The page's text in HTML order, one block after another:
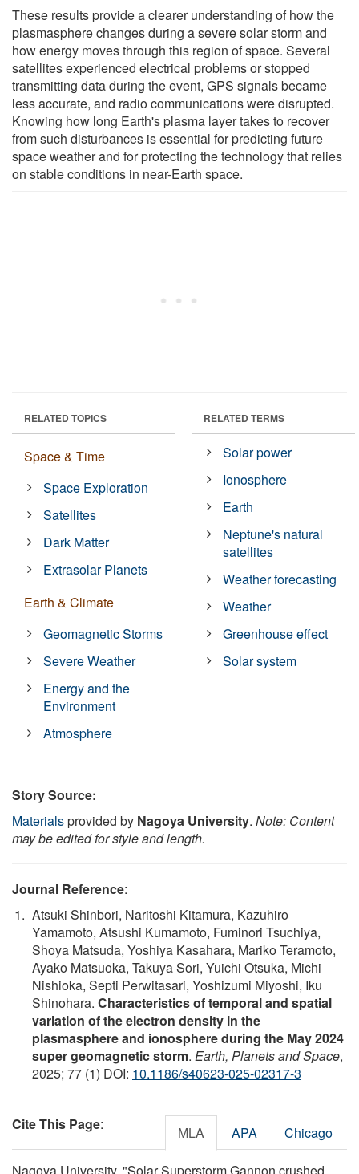
These results provide a clearer understanding of how the
plasmasphere changes during a severe solar storm and
how energy moves through this region of space. Several
satellites experienced electrical problems or stopped
transmitting data during the event, GPS signals became
less accurate, and radio communications were disrupted.
Knowing how long Earth's plasma layer takes to recover
from such disturbances is essential for predicting future
space weather and for protecting the technology that relies
on stable conditions in near-Earth space.
RELATED TOPICS
Space & Time
Space Exploration
Satellites
Dark Matter
Extrasolar Planets
Earth & Climate
Geomagnetic Storms
Severe Weather
Energy and the
Environment
Atmosphere
RELATED TERMS
Solar power
Ionosphere
Earth
Neptune's natural
satellites
Weather forecasting
Weather
Greenhouse effect
Solar system
Story Source:
Materialsprovided by Nagoya University. Note: Content
may be edited for style and length.
Journal Reference:
Atsuki Shinbori, Naritoshi Kitamura, Kazuhiro
Yamamoto, Atsushi Kumamoto, Fuminori Tsuchiya,
Shoya Matsuda, Yoshiya Kasahara, Mariko Teramoto,
Ayako Matsuoka, Takuya Sori, Yuichi Otsuka, Michi
Nishioka, Septi Perwitasari, Yoshizumi Miyoshi, Iku
Shinohara. Characteristics of temporal and spatial
variation of the electron density in the
plasmasphere and ionosphere during the May 2024
super geomagnetic storm. Earth, Planets and Space,
2025; 77 (1) DOI: 10.1186/s40623-025-02317-3
Cite This Page: MLA APA Chicago